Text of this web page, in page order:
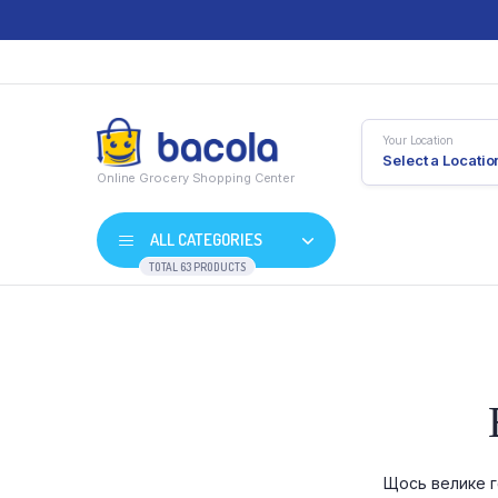
Online Grocery Shopping Center
Your Location
Select a
ALL CATEGORIES
TOTAL 63 PRODUCTS
Product
Щось велике